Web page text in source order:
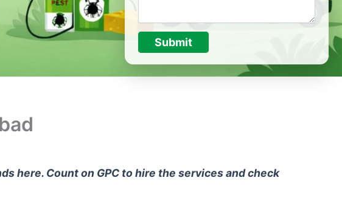
Submit
here. Count on GPC to hire the services and check